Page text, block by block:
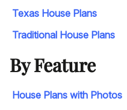
Texas House Plans
Traditional House Plans
By Feature
House Plans with Photos